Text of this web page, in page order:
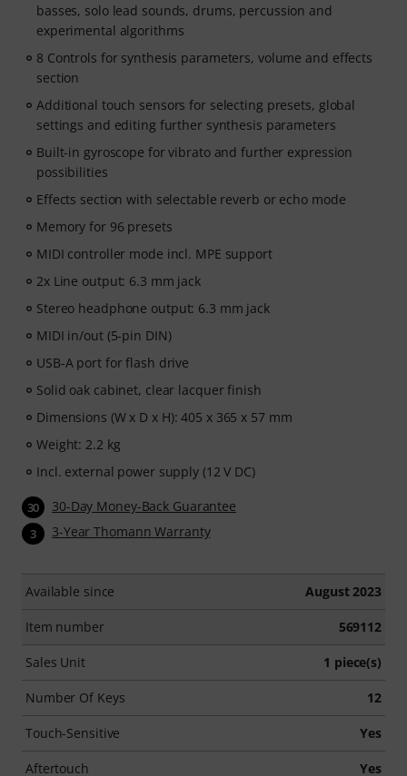
basses, solo lead sounds, drums, percussion and
experimental algorithms
8 Controls for synthesis parameters, volume and effects
section
Additional touch sensors for selecting presets, global
settings and editing further synthesis parameters
Built-in gyroscope for vibrato and further expression
possibilities
Effects section with selectable reverb or echo mode
Memory for 96 presets
MIDI controller mode incl. MPE support
2x Line output: 6.3 mm jack
Stereo headphone output: 6.3 mm jack
MIDI in/out (5-pin DIN)
USB-A port for flash drive
Solid oak cabinet, clear lacquer finish
Dimensions (W x D x H): 405 x 365 x 57 mm
Weight: 2.2 kg
Incl. external power supply (12 V DC)
30 30-Day Money-Back Guarantee
3 3-Year Thomann Warranty
Available since August 2023
Item number 569112
Sales Unit 1 piece(s)
Number Of Keys 12
Touch-Sensitive Yes
Aftertouch Yes